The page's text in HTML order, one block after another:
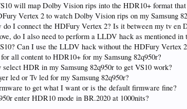
will map Dolby Vision rips into the HDR10+ format that
Vertex 2 to watch Dolby Vision rips on my Samsung
I connect the HDFury Vertex 2? Is it between my tv en
do I also need to perform a LLDV hack as mentioned
Can I use the LLDV hack without the HDFury Vertex
all content to HDR10+ for my Samsung 82q950r?
HDR in my Samsung 82q950r to get VS10 work?
led or Tv led for my Samsung 82q950r?
to get what I want or is the default firmware fine?
enter HDR10 mode in BR.2020 at 1000nits?